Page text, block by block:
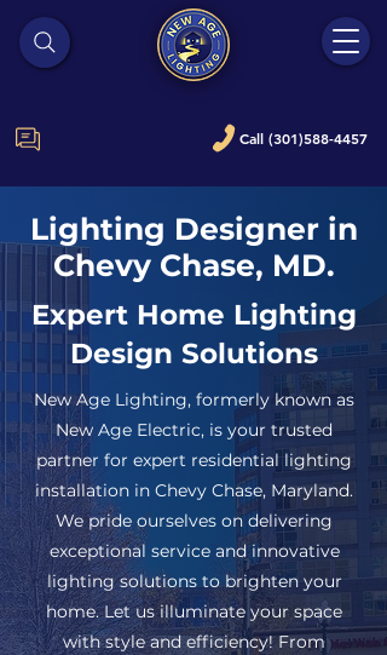
Call (301)588-4457
Lighting Designer in
Chevy Chase, MD.
Expert Home Lighting
Design Solutions
New Age Lighting, formerly known as
New Age Electric, is your trusted
partner for expert residential lighting
installation in Chevy Chase, Maryland.
We pride ourselves on delivering
exceptional service and innovative
lighting solutions to brighten your
home. Let us illuminate your space
with style and efficiency! From